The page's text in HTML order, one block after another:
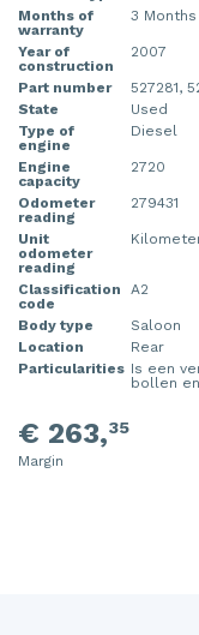
Months of
warranty
3 Months
Year of
construction
2007
Part number
527281,
State
Used
Type of
engine
Diesel
Engine
capacity
2720
Odometer
reading
279431
Unit
odometer
reading
Classification
code
A2
Body type
Saloon
Location
Rear
Particularities Is een
bollen
€ 263,35
Margin